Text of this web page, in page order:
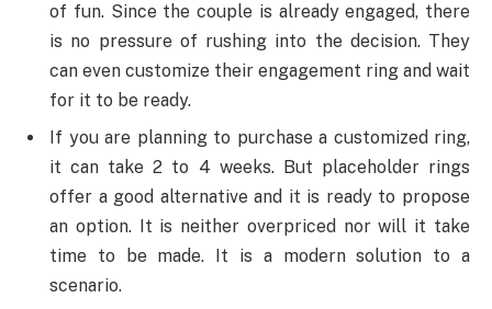
of fun. Since the couple is already engaged, there
is no pressure of rushing into the decision. They
can even customize their engagement ring and wait
for it to be ready.
If you are planning to purchase a customized ring,
it can take 2 to 4 weeks. But placeholder rings
offer a good alternative and it is ready to propose
an option. It is neither overpriced nor will it take
time to be made. It is a modern solution to a
scenario.